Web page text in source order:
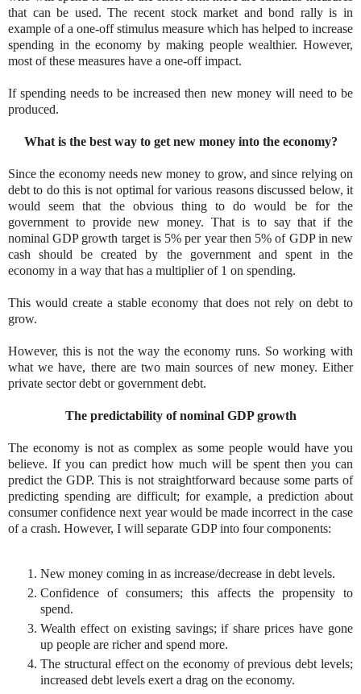
that can be used. The recent stock market and bond rally is in
example of a one-off stimulus measure which has helped to increase
spending in the economy by making people wealthier. However,
most of these measures have a one-off impact.
If spending needs to be increased then new money will need to be
produced.
What is the best way to get new money into the economy?
Since the economy needs new money to grow, and since relying on
debt to do this is not optimal for various reasons discussed below, it
would seem that the obvious thing to do would be for the
government to provide new money. That is to say that if the
nominal GDP growth target is 5% per year then 5% of GDP in new
cash should be created by the government and spent in the
economy in a way that has a multiplier of 1 on spending.
This would create a stable economy that does not rely on debt to
grow.
However, this is not the way the economy runs. So working with
what we have, there are two main sources of new money. Either
private sector debt or government debt.
The predictability of nominal GDP growth
The economy is not as complex as some people would have you
believe. If you can predict how much will be spent then you can
predict the GDP. This is not straightforward because some parts of
predicting spending are difficult; for example, a prediction about
consumer confidence next year would be made incorrect in the case
of a crash. However, I will separate GDP into four components:
New money coming in as increase/decrease in debt levels.
Confidence of consumers; this affects the propensity to
spend.
Wealth effect on existing savings; if share prices have gone
up people are richer and spend more.
The structural effect on the economy of previous debt levels;
increased debt levels exert a drag on the economy.